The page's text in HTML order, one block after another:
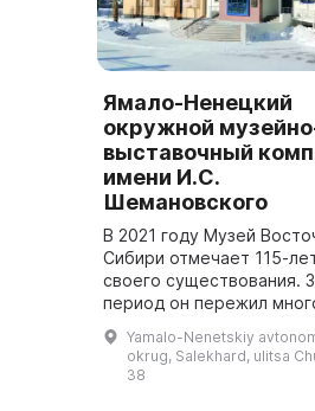
Ямало-Ненецкий
окружной
выставочный
имени И.С.
Шемановского
В 2021 году Музей
Сибири отмечает 115-
своего существования.
период он пережил
преодолений: горел,
запустение, переезжал в
Yamalo-Nenetskiy
okrug, Salekhard, ulitsa
38